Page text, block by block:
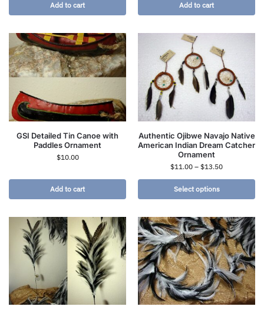
Add to cart Add to cart
GSI Detailed Tin Canoe with
Paddles Ornament
$10.00
Add to cart
Authentic Ojibwe Navajo Native
American Indian Dream Catcher
Ornament
$11.00 – $13.50
Select options